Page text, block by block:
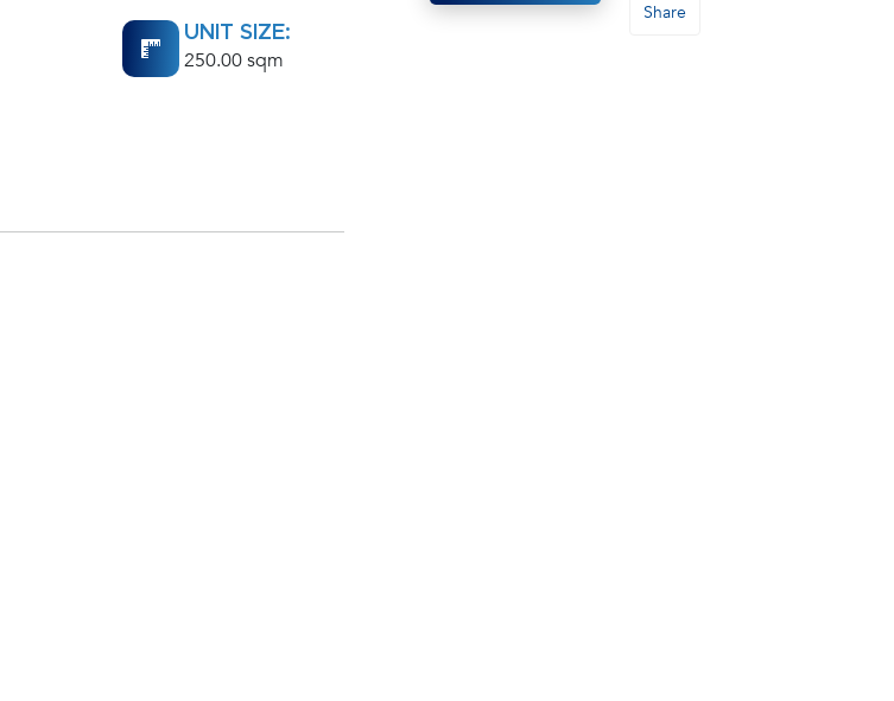
UNIT SIZE:
250.00 sqm
Share